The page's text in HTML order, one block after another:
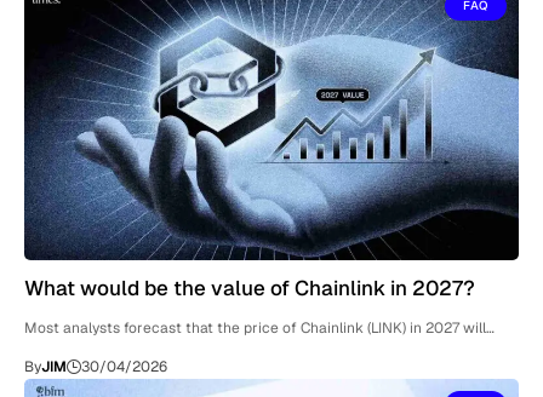
FAQ
What would be the value of Chainlink in 2027?
Most analysts forecast that the price of Chainlink (LINK) in 2027 will…
ByJIM 30/04/2026